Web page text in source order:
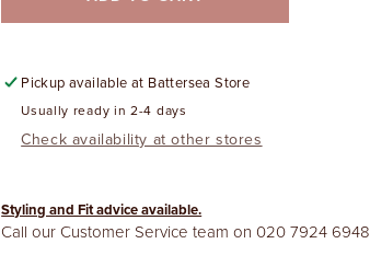
Pickup available at Battersea Store
Usually ready in 2-4 days
Check availability at other stores
Styling and Fit advice available.
Call our Customer Service team on 020 7924 6948